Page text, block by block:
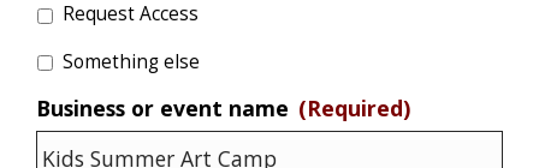
Request Access
Something else
Business or event name (Required)